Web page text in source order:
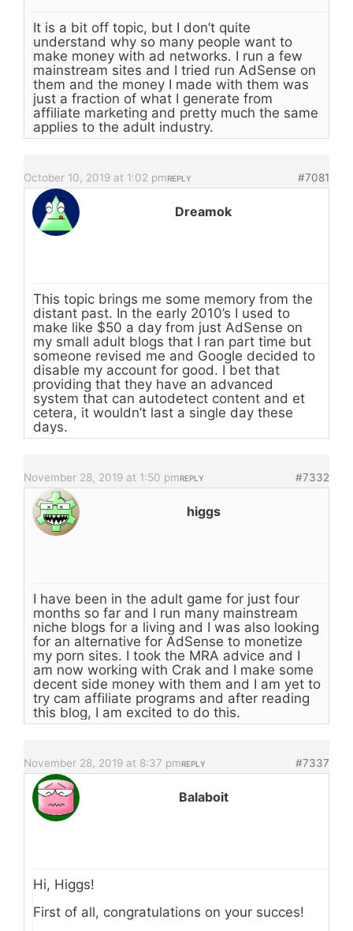
It is a bit off topic, but I don’t quite
understand why so many people want to
make money with ad networks. I run a few
mainstream sites and I tried run AdSense on
them and the money I made with them was
just a fraction of what I generate from
affiliate marketing and pretty much the same
applies to the adult industry.
October 10, 2019 at 1:02 pm #7081
REPLY
Dreamok
This topic brings me some memory from the
distant past. In the early 2010’s I used to
make like $50 a day from just AdSense on
my small adult blogs that I ran part time but
someone revised me and Google decided to
disable my account for good. I bet that
providing that they have an advanced
system that can autodetect content and et
cetera, it wouldn’t last a single day these
days.
November 28, 2019 at 1:50 pm #7332
REPLY
higgs
I have been in the adult game for just four
months so far and I run many mainstream
niche blogs for a living and I was also looking
for an alternative for AdSense to monetize
my porn sites. I took the MRA advice and I
am now working with Crak and I make some
decent side money with them and I am yet to
try cam affiliate programs and after reading
this blog, I am excited to do this.
November 28, 2019 at 8:37 pm #7337
REPLY
Balaboit
Hi, Higgs!
First of all, congratulations on your succes!